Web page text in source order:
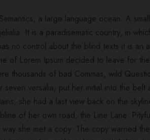
a large language ocean. A
It is a paradisematic country, in
no control about the blind texts it is an
of Lorem Ipsum decided to leave for
thousands of bad Commas, wild
seven versalia, put her initial into the
she had a last view back on the
of her own road, the Line Lane.
she met a copy. The copy warned